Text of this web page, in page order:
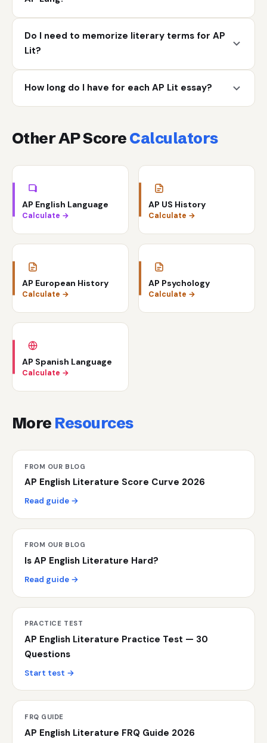
Do I need to memorize literary terms for AP
Lit?
How long do I have for each AP Lit essay?
Other AP ScoreCalculators
AP English Language
Calculate →
AP US History
Calculate →
AP European History
Calculate →
AP Psychology
Calculate →
AP Spanish Language
Calculate →
More Resources
FROM OUR BLOG
AP English Literature Score Curve 2026
Read guide →
FROM OUR BLOG
Is AP English Literature Hard?
Read guide →
PRACTICE TEST
AP English Literature Practice Test — 30
Questions
Start test →
FRQ GUIDE
AP English Literature FRQ Guide 2026